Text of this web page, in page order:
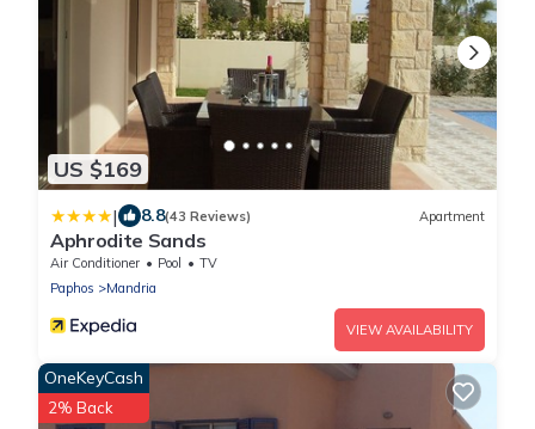
US $169
| 8.8(43 Reviews) Apartment
Aphrodite Sands
Air Conditioner Pool
TV
Paphos
Mandria
VIEW AVAILABILITY
OneKeyCash
2% Back